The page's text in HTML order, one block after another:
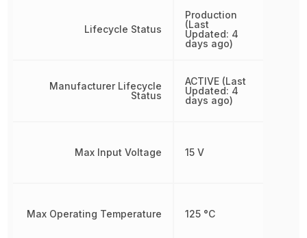
Lifecycle Status
Manufacturer Lifecycle
Status
Max Input Voltage
Max Operating Temperature
Production
(Last
Updated: 4
days ago)
ACTIVE (Last
Updated: 4
days ago)
15 V
125 °C